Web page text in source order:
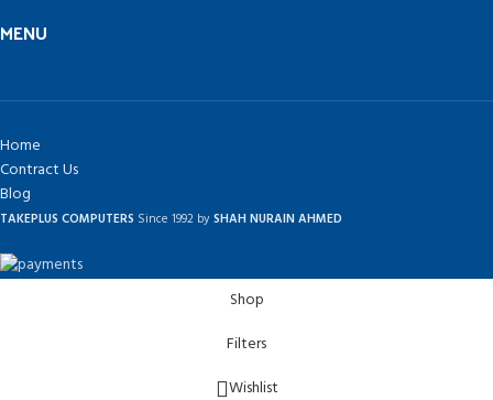
MENU
Home
Contract Us
Blog
TAKEPLUS COMPUTERS Since 1992 bySHAH NURAIN AHMED
Shop
Filters
Wishlist